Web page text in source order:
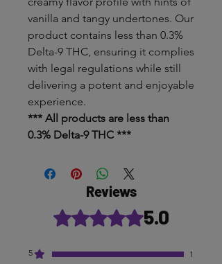
vanilla and tangy undertones. Our
product contains less than 0.3%
Delta-9 THC, ensuring it complies
with legal regulations while still
delivering a potent and enjoyable
experience.
*** All products are less than
0.3% Delta-9 THC ***
Reviews
Rated 5 out of 5 stars.
5.0
5
1